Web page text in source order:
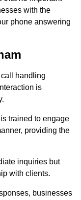
with the
phone answering
handling
is
trained to engage
providing the
inquiries but
with clients.
businesses